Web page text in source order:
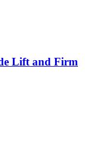
Lift and Firm